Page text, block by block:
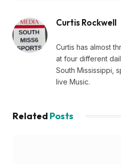
Curtis Rockwell
Curtis has almost
at four different
South Mississippi,
live Music.
Related Posts